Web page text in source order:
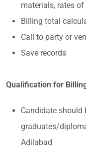
materials, rates
Billing total
Call to party or
Save records
Qualification for
Candidate
graduates/
Adilabad